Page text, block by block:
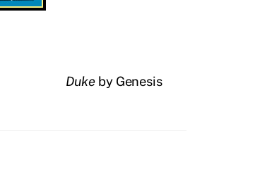
Duke by Genesis